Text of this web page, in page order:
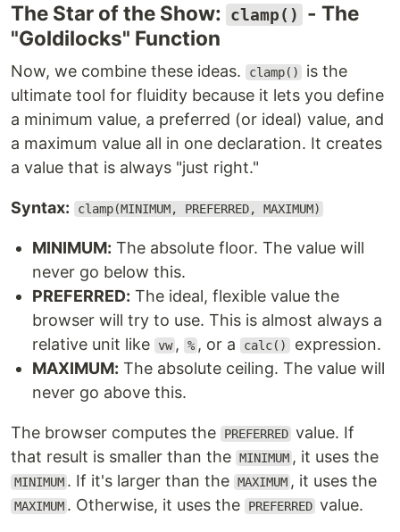
The Star of the Show: clamp()
- The
"Goldilocks" Function
Now, we combine these ideas. clamp()
is the
ultimate tool for fluidity because it lets you define
a minimum value, a preferred (or ideal) value, and
a maximum value all in one declaration. It creates
a value that is always "just right."
Syntax: clamp(MINIMUM, PREFERRED, MAXIMUM)
MINIMUM: The absolute floor. The value will
never go below this.
PREFERRED: The ideal, flexible value the
browser will try to use. This is almost always a
relative unit like vw , % , or a calc() expression.
MAXIMUM: The absolute ceiling. The value will
never go above this.
The browser computes the PREFERRED value. If
that result is smaller than the MINIMUM , it uses the
MINIMUM . If it's larger than the MAXIMUM , it uses the
MAXIMUM . Otherwise, it uses the PREFERRED value.